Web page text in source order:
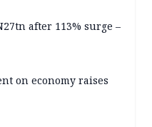
after 113% surge –
on economy raises